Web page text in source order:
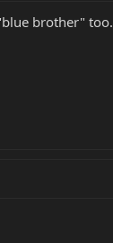
brother" too.